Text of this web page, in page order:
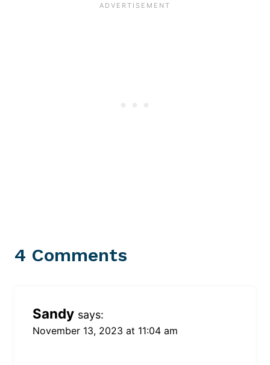
4 Comments
Sandy says:
November 13, 2023 at 11:04 am